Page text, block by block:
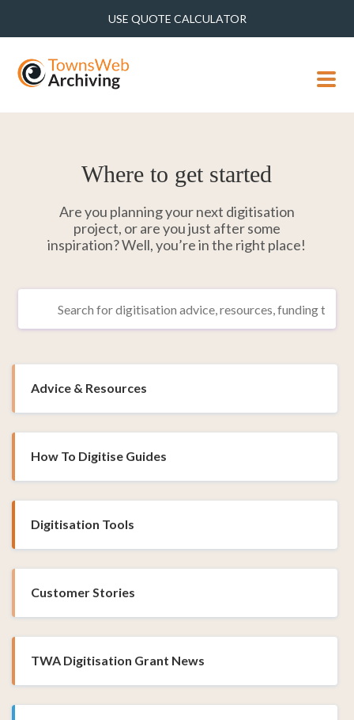
USE QUOTE CALCULATOR
MENU
Where to get started
Are you planning your next digitisation
project, or are you just after some
inspiration? Well, you’re in the right place!
Advice & Resources
How To Digitise Guides
Digitisation Tools
Customer Stories
TWA Digitisation Grant News